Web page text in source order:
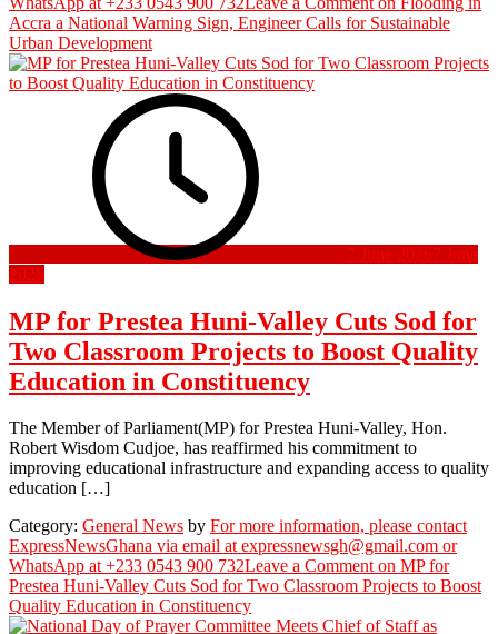
Accra a National Warning Sign, Engineer Calls for Sustainable
Urban Development
7 June 20267 June
2026
MP for Prestea Huni-Valley Cuts Sod for
Two Classroom Projects to Boost Quality
Education in Constituency
The Member of Parliament(MP) for Prestea Huni-Valley, Hon.
Robert Wisdom Cudjoe, has reaffirmed his commitment to
improving educational infrastructure and expanding access to quality
education […]
Category: General News by For more information, please contact
ExpressNewsGhana via email at expressnewsgh@gmail.com or
WhatsApp at +233 0543 900 732Leave a Commenton MP for
Prestea Huni-Valley Cuts Sod for Two Classroom Projects to Boost
Quality Education in Constituency